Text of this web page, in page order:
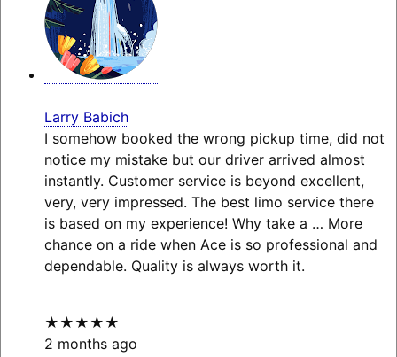
Larry Babich
I somehow booked the wrong pickup time, did not
notice my mistake but our driver arrived almost
instantly. Customer service is beyond excellent,
very, very impressed. The best limo service there
is based on my experience! Why take a … More
chance on a ride when Ace is so professional and
dependable. Quality is always worth it.
★★★★★
2 months ago